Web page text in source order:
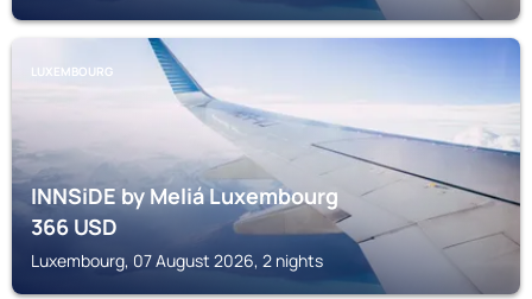
LUXEMBOURG
INNSiDE by Meliá Luxembourg
366USD
Luxembourg, 07 August 2026, 2 nights